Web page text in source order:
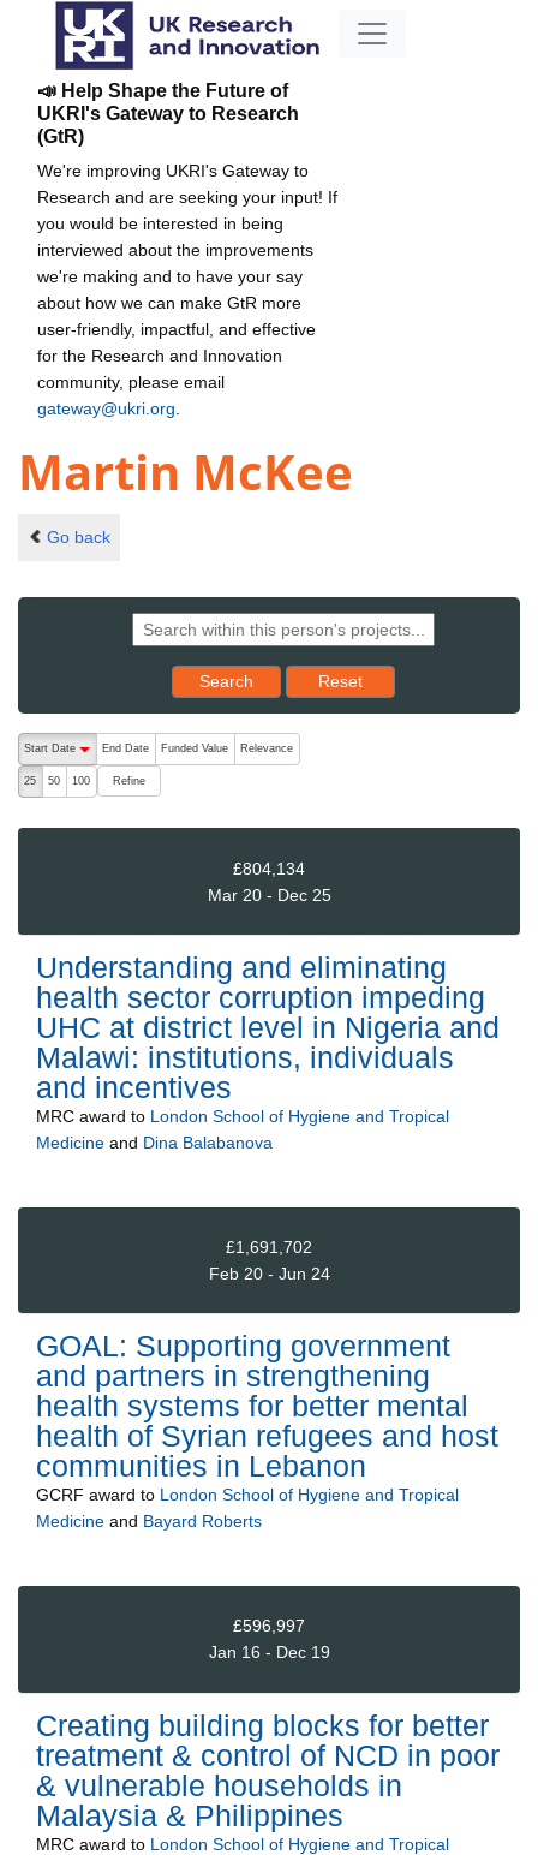
📣 Help Shape the Future of
UKRI's Gateway to Research
(GtR)
We're improving UKRI's Gateway to
Research and are seeking your input! If
you would be interested in being
interviewed about the improvements
we're making and to have your say
about how we can make GtR more
user-friendly, impactful, and effective
for the Research and Innovation
community, please email
gateway@ukri.org
Martin McKee
Go back
Search Reset results to starting set
Reset
The following are buttons which change the sort order, pressing
Start Date
End Date Funded Value Relevance
25 50 100 Refine
£804,134
Mar 20 - Dec 25
Understanding and eliminating
health sector corruption impeding
UHC at district level in Nigeria and
Malawi: institutions, individuals
and incentives
MRC award to London School of Hygiene and Tropical
Medicine and Dina Balabanova
£1,691,702
Feb 20 - Jun 24
GOAL: Supporting government
and partners in strengthening
health systems for better mental
health of Syrian refugees and host
communities in Lebanon
GCRF award to London School of Hygiene and Tropical
Medicine and Bayard Roberts
£596,997
Jan 16 - Dec 19
Creating building blocks for better
treatment & control of NCD in poor
& vulnerable households in
Malaysia & Philippines
MRC award to London School of Hygiene and Tropical